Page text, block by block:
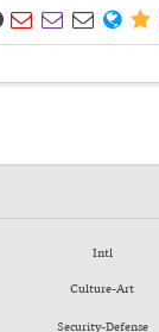
    
Intl
Culture-Art
Security-Defense